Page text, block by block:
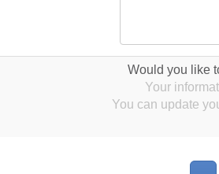
Would you like
Your
You can update